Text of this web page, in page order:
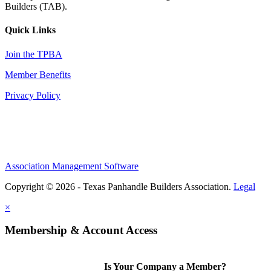
Builders (TAB).
Quick Links
Join the TPBA
Member Benefits
Privacy Policy
Association Management Software
Copyright © 2026 - Texas Panhandle Builders Association. Legal
×
Membership & Account Access
Is Your Company a Member?